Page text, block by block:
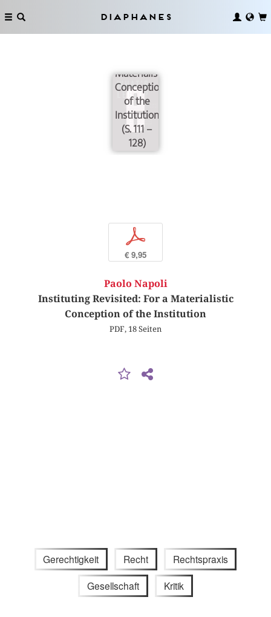
Diaphanes
Instituting
Materialistic
Conception
of the
Institution
(S. 111 –
128)
p
€ 9,95
Paolo Napoli
Instituting Revisited: For a Materialistic
Conception of the Institution
PDF, 18 Seiten
Gerechtigkeit Recht Rechtspraxis
Gesellschaft Kritik